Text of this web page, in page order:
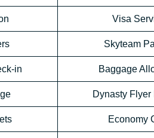
Visa
Skyteam
in Baggage
Dynasty Flyer
Economy